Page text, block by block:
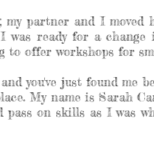
my partner and I
ready for a
offer workshops for
you've just found me
My name is Sarah
on skills as I was